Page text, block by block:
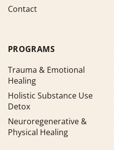
Contact
PROGRAMS
Trauma & Emotional
Healing
Holistic Substance Use
Detox
Neuroregenerative &
Physical Healing